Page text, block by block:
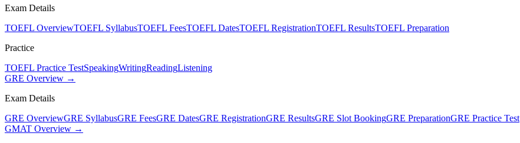
Exam Details
TOEFL OverviewTOEFL SyllabusTOEFL FeesTOEFL DatesTOEFL RegistrationTOEFL ResultsTOEFL Preparation
Practice
TOEFL Practice TestSpeakingWritingReadingListening
GRE Overview →
Exam Details
GRE OverviewGRE SyllabusGRE FeesGRE DatesGRE RegistrationGRE ResultsGRE Slot BookingGRE PreparationGRE Practice Test
GMAT Overview →